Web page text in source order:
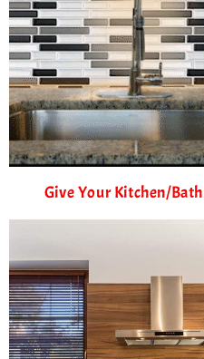
Give Your Kitchen/